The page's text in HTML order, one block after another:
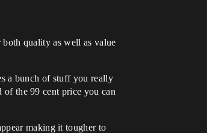
both quality as well as value
a bunch of stuff you really
of the 99 cent price you can
making it tougher to